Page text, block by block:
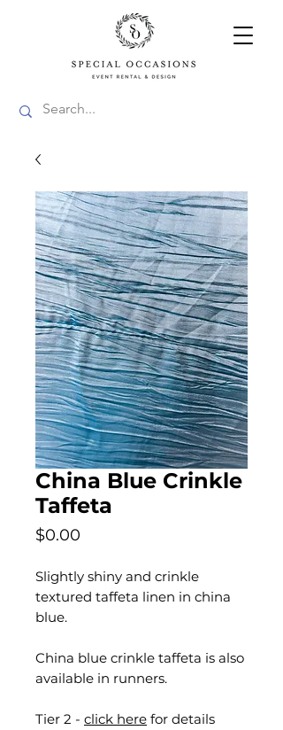
China Blue Crinkle
Taffeta
$0.00
Slightly shiny and crinkle
textured taffeta linen in china
blue.
China blue crinkle taffeta is also
available in runners.
Tier 2 - click here for details